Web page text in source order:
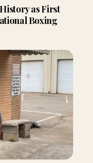
as First
Boxing